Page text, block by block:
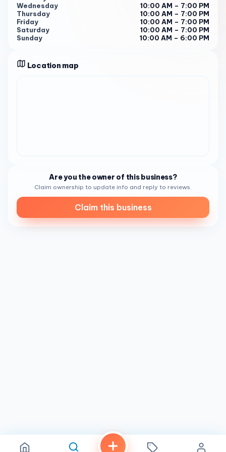
There is seriously something for everyone. Lots of yummy
bath stuff, candles, jewelry, kitchen gadgets and
children’s gifts. Love this new addition to South Park." 3 .
So, if you’re in the San Diego area, why not pay a visit to
store. It’s a destination for those seeking unique and
thoughtful gifts. You won’t be disappointed!
Wednesday
10:00 AM – 7:00 PM
Thursday
10:00 AM – 7:00 PM
Friday
10:00 AM – 7:00 PM
Saturday
10:00 AM – 7:00 PM
Sunday
10:00 AM – 6:00 PM
Location map
Are you the owner of this business?
Claim ownership to update info and reply to reviews.
Claim this business